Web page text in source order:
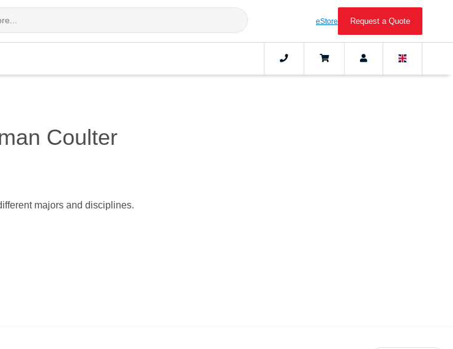
eStore Request a Quote
Coulter
majors and disciplines.